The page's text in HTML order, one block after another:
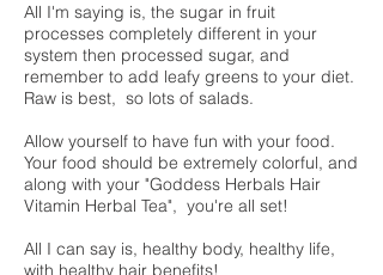
All I'm saying is, the sugar in fruit
processes completely different in your
system then processed sugar, and
remember to add leafy greens to your diet.
Raw is best, so lots of salads.
Allow yourself to have fun with your food.
Your food should be extremely colorful, and
along with your "Goddess Herbals Hair
Vitamin Herbal Tea", you're all set!
All I can say is, healthy body, healthy life,
with healthy hair benefits!